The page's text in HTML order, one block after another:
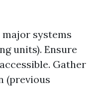
systems
units). Ensure
Gather
(previous